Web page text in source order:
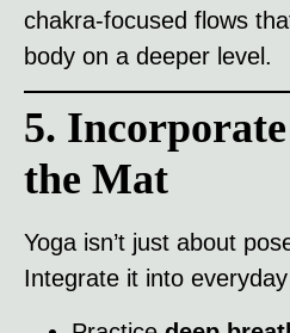
chakra-focused flows
body on a deeper level.
5.
the Mat
Yoga isn’t just about
Integrate it into